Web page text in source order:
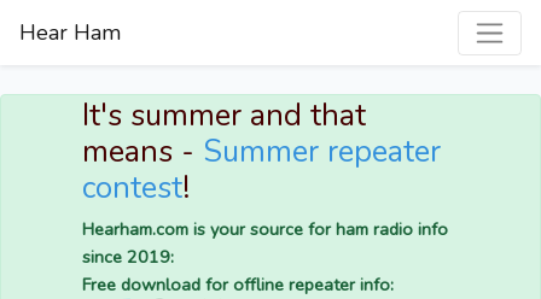
Hear Ham
It's summer and that
means - Summer repeater
contest!
Hearham.com is your source for ham radio info
since 2019:
Free download for offline repeater info: